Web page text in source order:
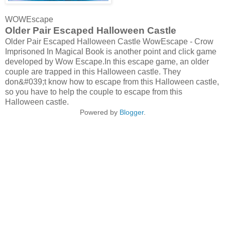
WOWEscape
Older Pair Escaped Halloween Castle
Older Pair Escaped Halloween Castle WowEscape - Crow
Imprisoned In Magical Book is another point and click game
developed by Wow Escape.In this escape game, an older
couple are trapped in this Halloween castle. They
don&#039;t know how to escape from this Halloween castle,
so you have to help the couple to escape from this
Halloween castle.
Powered by Blogger.